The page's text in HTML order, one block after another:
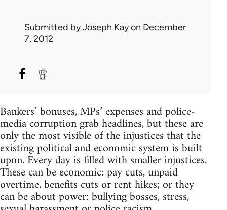
Submitted byJoseph Kayon December
7, 2012
Bankers’ bonuses, MPs’ expenses and police-
media corruption grab headlines, but these are
only the most visible of the injustices that the
existing political and economic system is built
upon. Every day is filled with smaller injustices.
These can be economic: pay cuts, unpaid
overtime, benefits cuts or rent hikes; or they
can be about power: bullying bosses, stress,